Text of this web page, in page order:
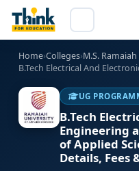
Home›Colleges›M.S.
B.Tech Electrical And
UG
B.Tech
Engineering
of Applied
Details, Fees